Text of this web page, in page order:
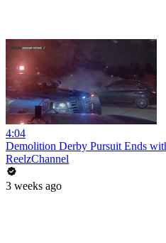
4:04
Demolition Derby Pursuit Ends
ReelzChannel
3 weeks ago